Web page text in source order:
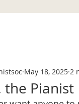
the Pianist
May 18, 2025 2